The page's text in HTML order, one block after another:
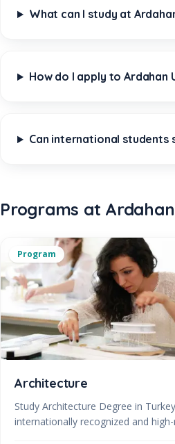
What can I study at
How do I apply to Ardahan
Can international students
Programs at
Program
Architecture
Study Architecture Degree in
internationally recognized and